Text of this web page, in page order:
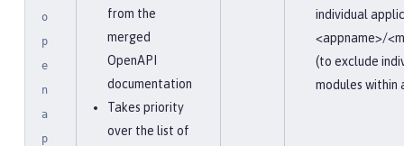
o
p
e
n
a
p
from the
merged
OpenAPI
documentation
Takes priority
over the list of
individual
<appname>/
(to exclude
modules within